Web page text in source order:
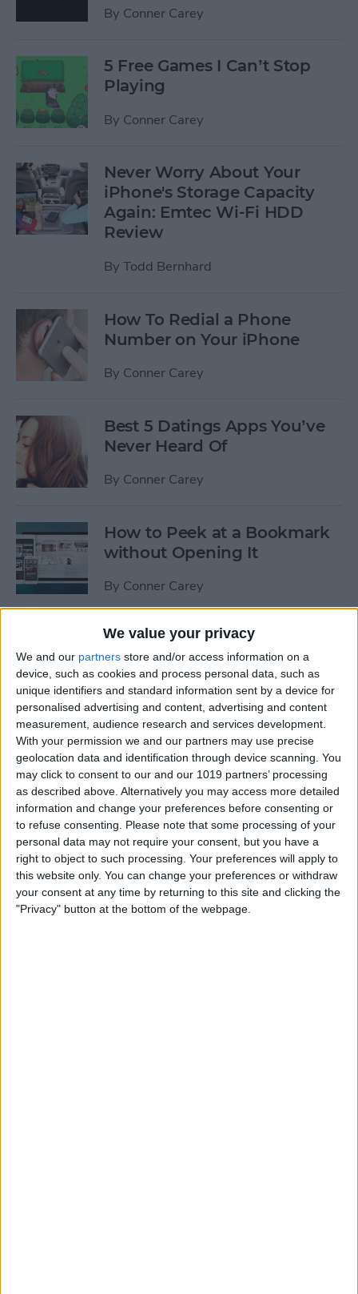
We value your privacy
We and our partners store and/or access information on a
device, such as cookies and process personal data, such as
unique identifiers and standard information sent by a device for
personalised advertising and content, advertising and content
measurement, audience research and services development.
With your permission we and our partners may use precise
geolocation data and identification through device scanning. You
may click to consent to our and our 1019 partners’ processing
as described above. Alternatively you may access more detailed
information and change your preferences before consenting or
to refuse consenting. Please note that some processing of your
personal data may not require your consent, but you have a
right to object to such processing. Your preferences will apply to
this website only. You can change your preferences or withdraw
your consent at any time by returning to this site and clicking the
"Privacy" button at the bottom of the webpage.
By Conner Carey
5 Free Games I Can’t Stop
Playing
By Conner Carey
Never Worry About Your
iPhone's Storage Capacity
Again: Emtec Wi-Fi HDD
Review
By Todd Bernhard
How To Redial a Phone
Number on Your iPhone
By Conner Carey
Best 5 Datings Apps You’ve
Never Heard Of
By Conner Carey
How to Peek at a Bookmark
without Opening It
By Conner Carey
How to Peek at an Artist in
Apple Music
ByConner Carey
How to Create Playlists in
Apple Music
ByKenneth Boshell
How to Share or Copy
Multiple Photos and Videos
ByConner Carey